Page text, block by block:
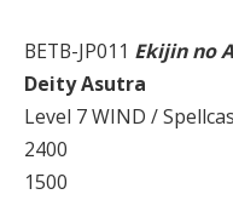
BETB-JP011 Ekijin no
Deity Asutra
Level 7 WIND /
2400
1500